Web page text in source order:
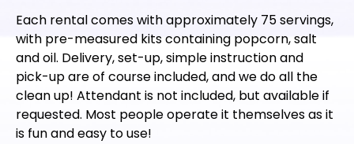
Each rental comes with approximately 75 servings,
with pre-measured kits containing popcorn, salt
and oil. Delivery, set-up, simple instruction and
pick-up are of course included, and we do all the
clean up! Attendant is not included, but available if
requested. Most people operate it themselves as it
is fun and easy to use!